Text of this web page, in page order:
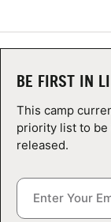
CAMP STORE
LOGIN
VIEW CART
BE FIRST IN
This camp
priority list to be
released.